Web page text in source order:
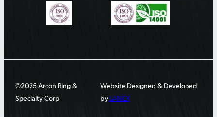
©2025 Arcon Ring &
Specialty Corp
Website Designed & Developed
by LANEX